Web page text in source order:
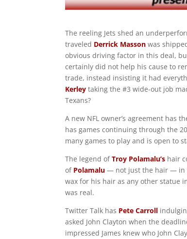
The reeling Jets shed an
traveled Derrick Masson was
obvious driving factor in this deal,
certainly did not help his cause to
trade, instead insisting it had
Kerley taking the #3 wide-out job
Texans?
A new NFL owner’s agreement has
has games continuing through the
many games to play and is open to
The legend ofTroy Polamalu’s hair
ofPolamalu — not just the hair — in
wax for his hair as any other statue
was real.
Twitter Talk has Pete Carroll
asked John Clayton when the
impressed James knew who John